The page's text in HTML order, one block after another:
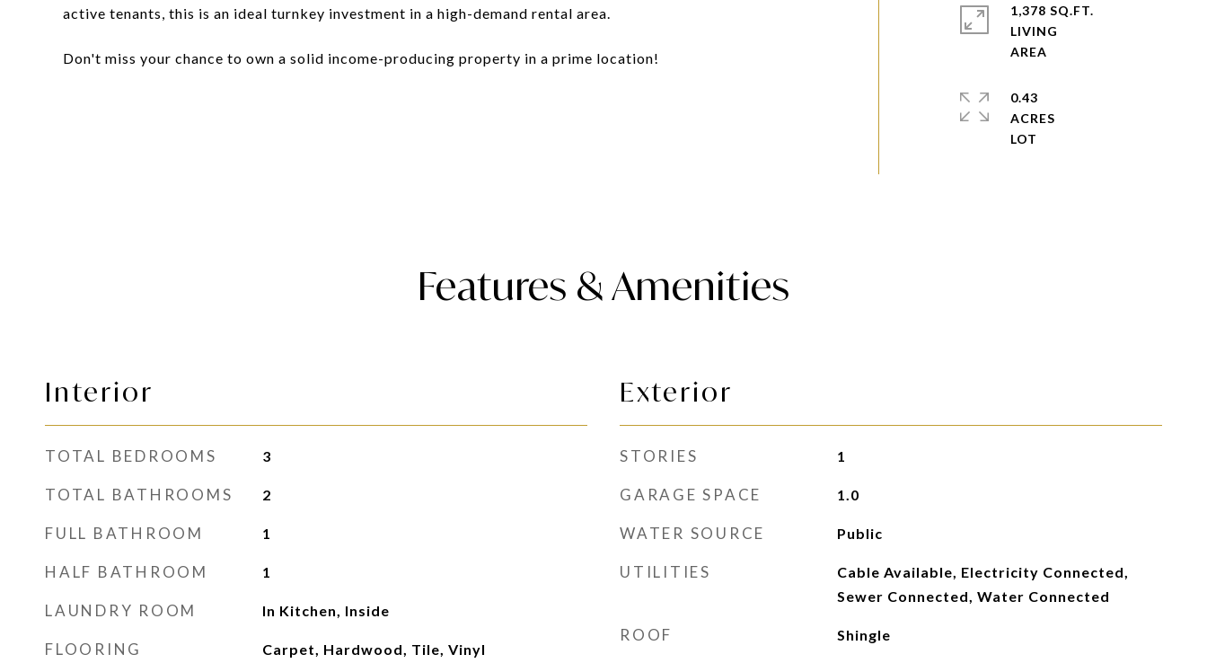
active tenants, this is an ideal turnkey investment in a high-demand rental area.
Don't miss your chance to own a solid income-producing property in a prime location!
1,378 SQ.FT.
LIVING
0.43
ACRES
Features & Amenities
Interior
TOTAL BEDROOMS 3
TOTAL BATHROOMS 2
FULL BATHROOM 1
HALF BATHROOM 1
LAUNDRY ROOM In Kitchen, Inside
FLOORING Carpet, Hardwood, Tile, Vinyl
Exterior
STORIES 1
GARAGE SPACE 1.0
WATER SOURCE Public
UTILITIES
Cable Available, Electricity Connected,
Sewer Connected, Water Connected
ROOF Shingle